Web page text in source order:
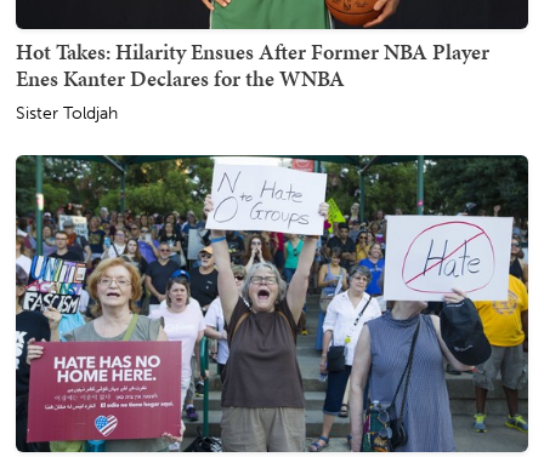
Hot Takes: Hilarity Ensues After Former NBA Player
Enes Kanter Declares for the WNBA
Sister Toldjah